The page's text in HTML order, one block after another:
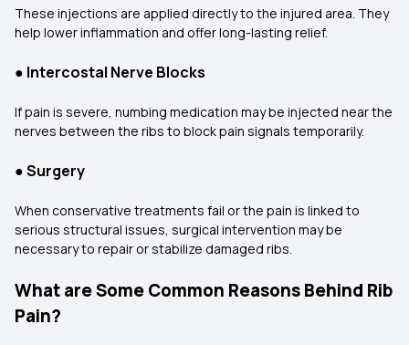
These injections are applied directly to the injured area. They
help lower inflammation and offer long-lasting relief.
● Intercostal Nerve Blocks
If pain is severe, numbing medication may be injected near the
nerves between the ribs to block pain signals temporarily.
●Surgery
When conservative treatments fail or the pain is linked to
serious structural issues, surgical intervention may be
necessary to repair or stabilize damaged ribs.
What are Some Common Reasons Behind Rib
Pain?